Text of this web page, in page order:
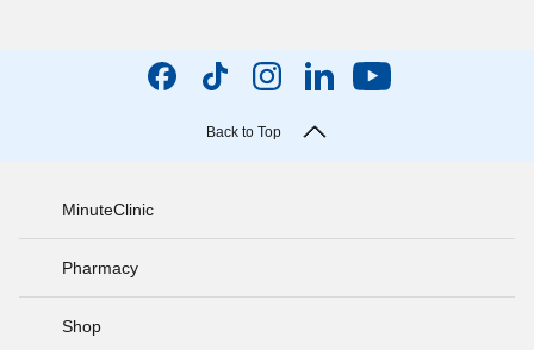
Back to Top
MinuteClinic
Pharmacy
Shop